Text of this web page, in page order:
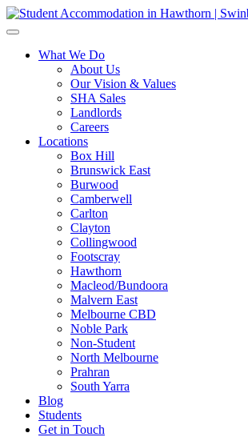
What We Do
About Us
Our Vision & Values
SHA Sales
Landlords
Careers
Locations
Box Hill
Brunswick East
Burwood
Camberwell
Carlton
Clayton
Collingwood
Footscray
Hawthorn
Macleod/Bundoora
Malvern East
Melbourne CBD
Noble Park
Non-Student
North Melbourne
Prahran
South Yarra
Blog
Students
Get in Touch